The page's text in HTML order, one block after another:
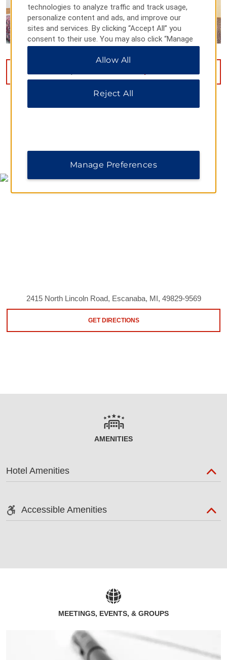
MAP & DIRECTIONS
2415 North Lincoln Road, Escanaba, MI, 49829-9569
GET DIRECTIONS
AMENITIES
Hotel Amenities
Accessible Amenities
MEETINGS, EVENTS, & GROUPS
technologies to analyze traffic and track usage,
personalize content and ads, and improve our
sites and services. By clicking “Accept All” you
consent to their use. You may also click “Manage
Preferences” to customize your choices or “Reject
All” to allow only essential cookies. For additional
Allow All
Reject All
Manage Preferences